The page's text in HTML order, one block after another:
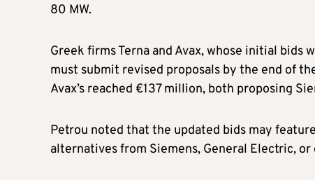
80 MW.
Greek firms Terna and Avax, whose initial
must submit revised proposals by the end of
Avax’s reached €137 million, both proposing
Petrou noted that the updated bids may
alternatives from Siemens, General Electric,